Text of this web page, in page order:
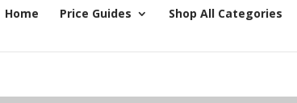
Home Price Guides Shop All Categories